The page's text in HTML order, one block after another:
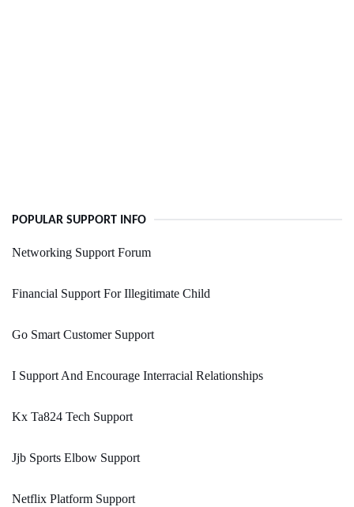
POPULAR SUPPORT INFO
Networking Support Forum
Financial Support For Illegitimate Child
Go Smart Customer Support
I Support And Encourage Interracial Relationships
Kx Ta824 Tech Support
Jjb Sports Elbow Support
Netflix Platform Support